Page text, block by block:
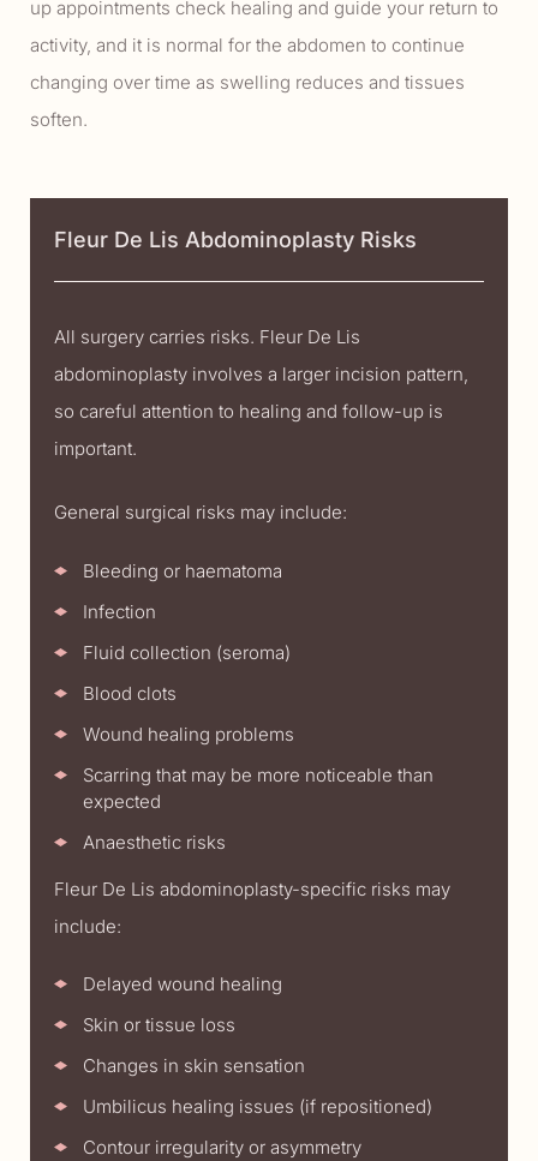
up appointments check healing and guide your return to
activity, and it is normal for the abdomen to continue
changing over time as swelling reduces and tissues
soften.
Fleur De Lis Abdominoplasty Risks
All surgery carries risks. Fleur De Lis
abdominoplasty involves a larger incision pattern,
so careful attention to healing and follow-up is
important.
General surgical risks may include:
Bleeding or haematoma
Infection
Fluid collection (seroma)
Blood clots
Wound healing problems
Scarring that may be more noticeable than
expected
Anaesthetic risks
Fleur De Lis abdominoplasty-specific risks may
include:
Delayed wound healing
Skin or tissue loss
Changes in skin sensation
Umbilicus healing issues (if repositioned)
Contour irregularity or asymmetry